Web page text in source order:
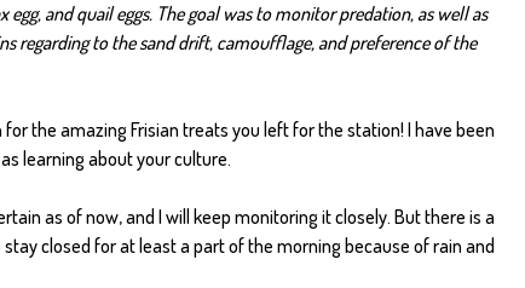
and quail eggs. The goal was to monitor predation, as well as
regarding to the sand drift, camoufflage, and preference of the
the amazing Frisian treats you left for the station! I have been
learning about your culture.
as of now, and I will keep monitoring it closely. But there is a
closed for at least a part of the morning because of rain and